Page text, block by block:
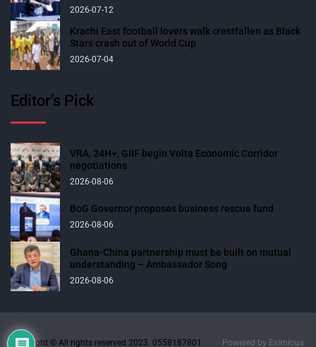
2026-07-12
Krachi East football lovers walk crestfallen as Black
Stars crash out of World Cup
2026-07-04
Editor’s Pick
VRA, 24H+, GIIF begin Volta Economic Corridor
negotiations
2026-08-06
BoG Governor proposes business rescue fund
2026-08-06
Ghana-China partnership must be built on mutual
understanding – Ambassador Song
2026-08-06
Copyright © All rights reserved 2023. 0558187801 Powered by Eximious